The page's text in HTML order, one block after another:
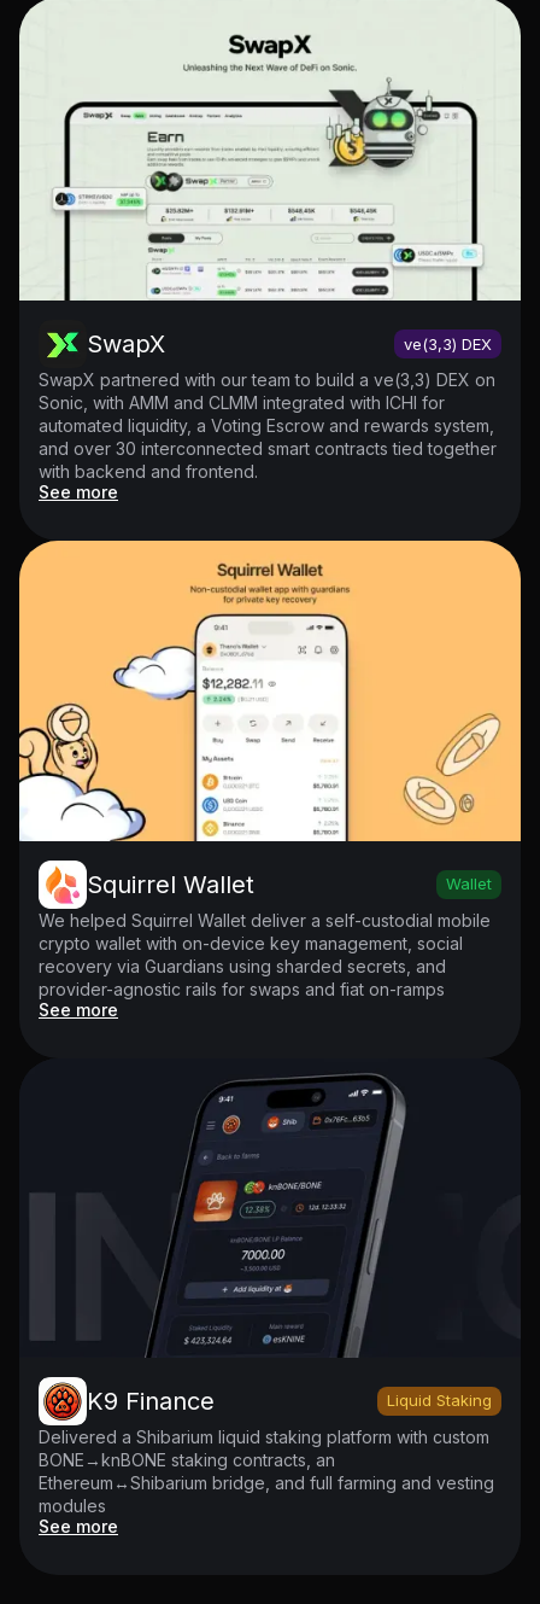
SwapX ve(3,3) DEX
SwapX partnered with our team to build a ve(3,3) DEX on
Sonic, with AMM and CLMM integrated with ICHI for
automated liquidity, a Voting Escrow and rewards system,
and over 30 interconnected smart contracts tied together
with backend and frontend.
See more
Squirrel Wallet Wallet
We helped Squirrel Wallet deliver a self-custodial mobile
crypto wallet with on-device key management, social
recovery via Guardians using sharded secrets, and
provider-agnostic rails for swaps and fiat on-ramps
See more
K9 Finance Liquid Staking
Delivered a Shibarium liquid staking platform with custom
BONE→knBONE staking contracts, an
Ethereum↔Shibarium bridge, and full farming and vesting
modules
See more